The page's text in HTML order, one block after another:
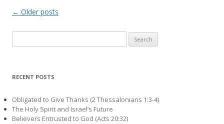
Post navigation
← Older posts
for:
RECENT POSTS
Obligated to Give Thanks (2 Thessalonians 1:3-4)
The Holy Spirit and Israel’s Future
Believers Entrusted to God (Acts 20:32)